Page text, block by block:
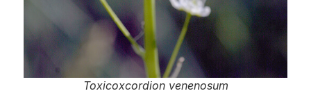
Toxicoxcordion venenosum